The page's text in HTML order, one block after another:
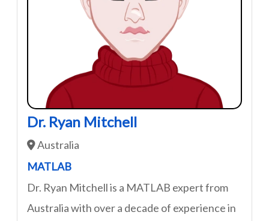
Dr. Ryan Mitchell
Australia
MATLAB
Dr. Ryan Mitchell is a MATLAB expert from
Australia with over a decade of experience in